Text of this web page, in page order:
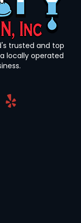
trusted and top
locally operated